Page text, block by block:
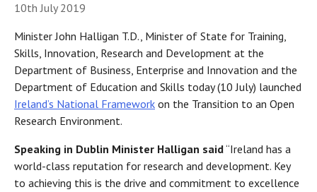
10th July 2019
Minister John Halligan T.D., Minister of State for Training,
Skills, Innovation, Research and Development at the
Department of Business, Enterprise and Innovation and the
Department of Education and Skills today (10 July) launched
Ireland’s National Framework on the Transition to an Open
Research Environment.
Speaking in Dublin Minister Halligan said“Ireland has a
world-class reputation for research and development. Key
to achieving this is the drive and commitment to excellence